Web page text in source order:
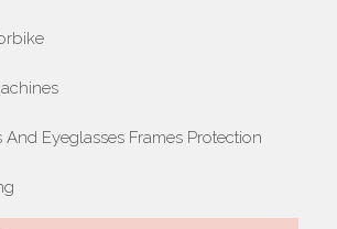
Eyeglasses Frames Protection